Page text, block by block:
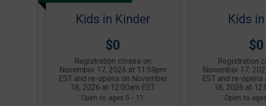
Kids in Kinder
Price:
$0
Registration closes on
November 17, 2026 at 11:59pm
EST and re-opens on November
18, 2026 at 12:00am EST
Open to ages 5 - 11.
Kids
$0
Registration
November 17,
EST and re-
18, 2026 at
Open to